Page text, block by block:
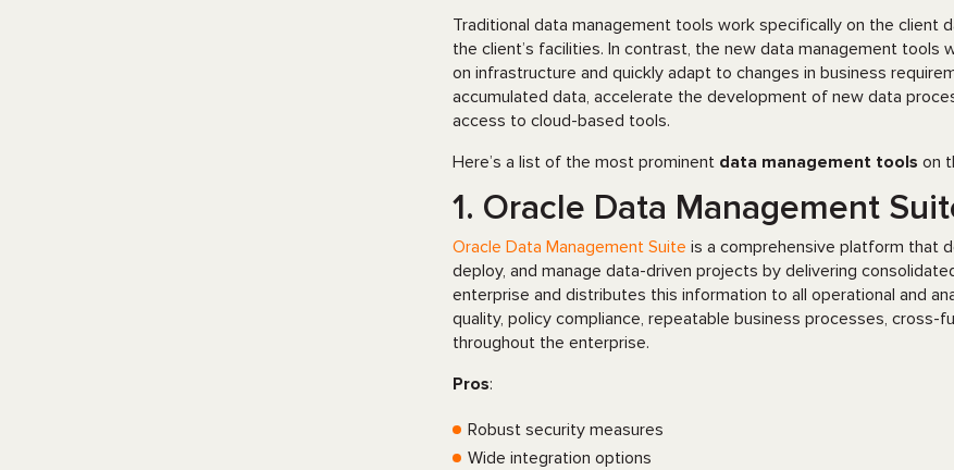
Traditional data management tools work specifically on the client
the client’s facilities. In contrast, the new data management tools
on infrastructure and quickly adapt to changes in business
accumulated data, accelerate the development of new data
access to cloud-based tools.
Here’s a list of the most prominent data management tools on
1. Oracle Data Management
Oracle Data Management Suite is a comprehensive platform that
deploy, and manage data-driven projects by delivering
enterprise and distributes this information to all operational and
quality, policy compliance, repeatable business processes, cross-
throughout the enterprise.
Pros:
Robust security measures
Wide integration options